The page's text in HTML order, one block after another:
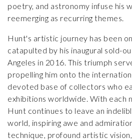
poetry, and astronomy infuse his
reemerging as recurring themes.
Hunt's artistic journey has been
catapulted by his inaugural sold-
Angeles in 2016. This triumph
propelling him onto the
devoted base of collectors who
exhibitions worldwide. With each
Hunt continues to leave an
world, inspiring awe and
technique, profound artistic